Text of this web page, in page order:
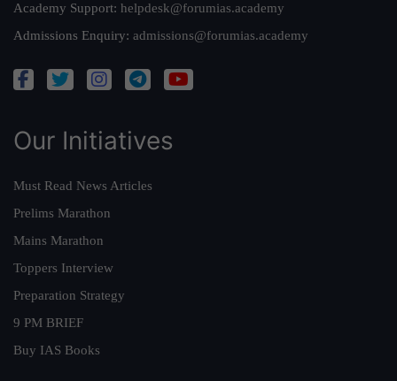
Academy Support: helpdesk@forumias.academy
Admissions Enquiry: admissions@forumias.academy
Our Initiatives
Must Read News Articles
Prelims Marathon
Mains Marathon
Toppers Interview
Preparation Strategy
9 PM BRIEF
Buy IAS Books